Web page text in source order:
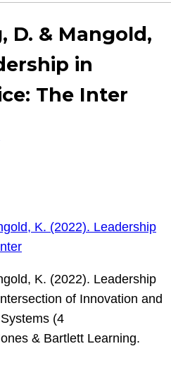
D. & Mangold,
in
The Inter
K. (2022). Leadership
K. (2022). Leadership
of Innovation and
(4
& Bartlett Learning.